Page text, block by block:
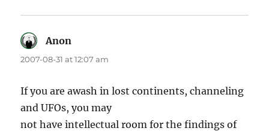
Anon
2007-08-31 at 12:07 am
If you are awash in lost continents, channeling
and UFOs, you may
not have intellectual room for the findings of